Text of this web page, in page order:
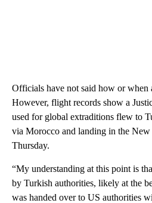
Officials have not said how or when
However, flight records show a
used for global extraditions flew to
via Morocco and landing in the
Thursday.
“My understanding at this point is
by Turkish authorities, likely at the
was handed over to US authorities